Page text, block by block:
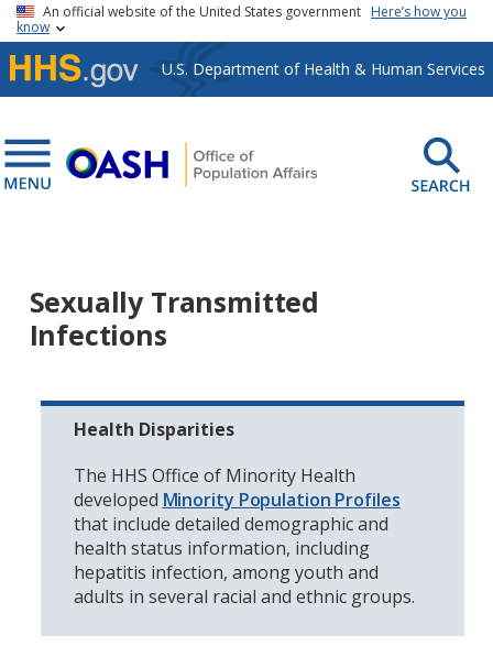
Skip to main content
An official website of the United States government Here’s how you
know
U.S. Department of Health & Human Services
Sexually Transmitted
Infections
Health Disparities
The HHS Office of Minority Health
developed Minority Population Profiles
that include detailed demographic and
health status information, including
hepatitis infection, among youth and
adults in several racial and ethnic groups.